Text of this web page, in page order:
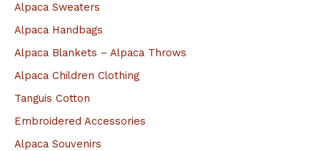
Alpaca Sweaters
Alpaca Handbags
Alpaca Blankets – Alpaca Throws
Alpaca Children Clothing
Tanguis Cotton
Embroidered Accessories
Alpaca Souvenirs